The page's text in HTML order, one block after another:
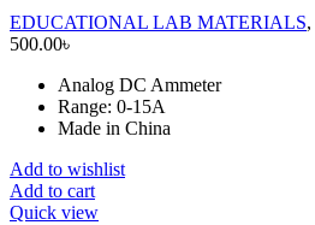
EDUCATIONAL LAB MATERIALS,
500.00৳
Analog DC Ammeter
Range: 0-15A
Made in China
Add to wishlist
Add to cart
Quick view